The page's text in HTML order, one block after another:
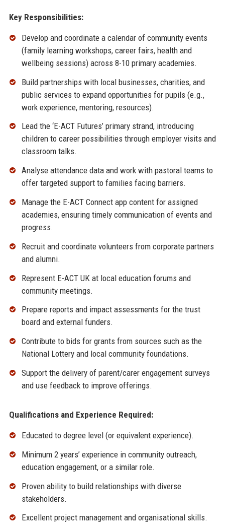
Key Responsibilities:
Develop and coordinate a calendar of community events
(family learning workshops, career fairs, health and
wellbeing sessions) across 8-10 primary academies.
Build partnerships with local businesses, charities, and
public services to expand opportunities for pupils (e.g.,
work experience, mentoring, resources).
Lead the ‘E-ACT Futures’ primary strand, introducing
children to career possibilities through employer visits and
classroom talks.
Analyse attendance data and work with pastoral teams to
offer targeted support to families facing barriers.
Manage the E-ACT Connect app content for assigned
academies, ensuring timely communication of events and
progress.
Recruit and coordinate volunteers from corporate partners
and alumni.
Represent E-ACT UK at local education forums and
community meetings.
Prepare reports and impact assessments for the trust
board and external funders.
Contribute to bids for grants from sources such as the
National Lottery and local community foundations.
Support the delivery of parent/carer engagement surveys
and use feedback to improve offerings.
Qualifications and Experience Required:
Educated to degree level (or equivalent experience).
Minimum 2 years’ experience in community outreach,
education engagement, or a similar role.
Proven ability to build relationships with diverse
stakeholders.
Excellent project management and organisational skills.